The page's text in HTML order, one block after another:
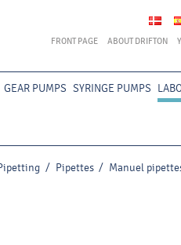
FRONT PAGE ABOUT DRIFTON
GEAR PUMPS SYRINGE PUMPS
/ Pipettes / Manuel